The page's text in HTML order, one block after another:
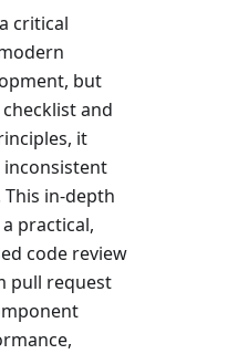
critical
but
and
it
in-depth
practical,
code review
pull request